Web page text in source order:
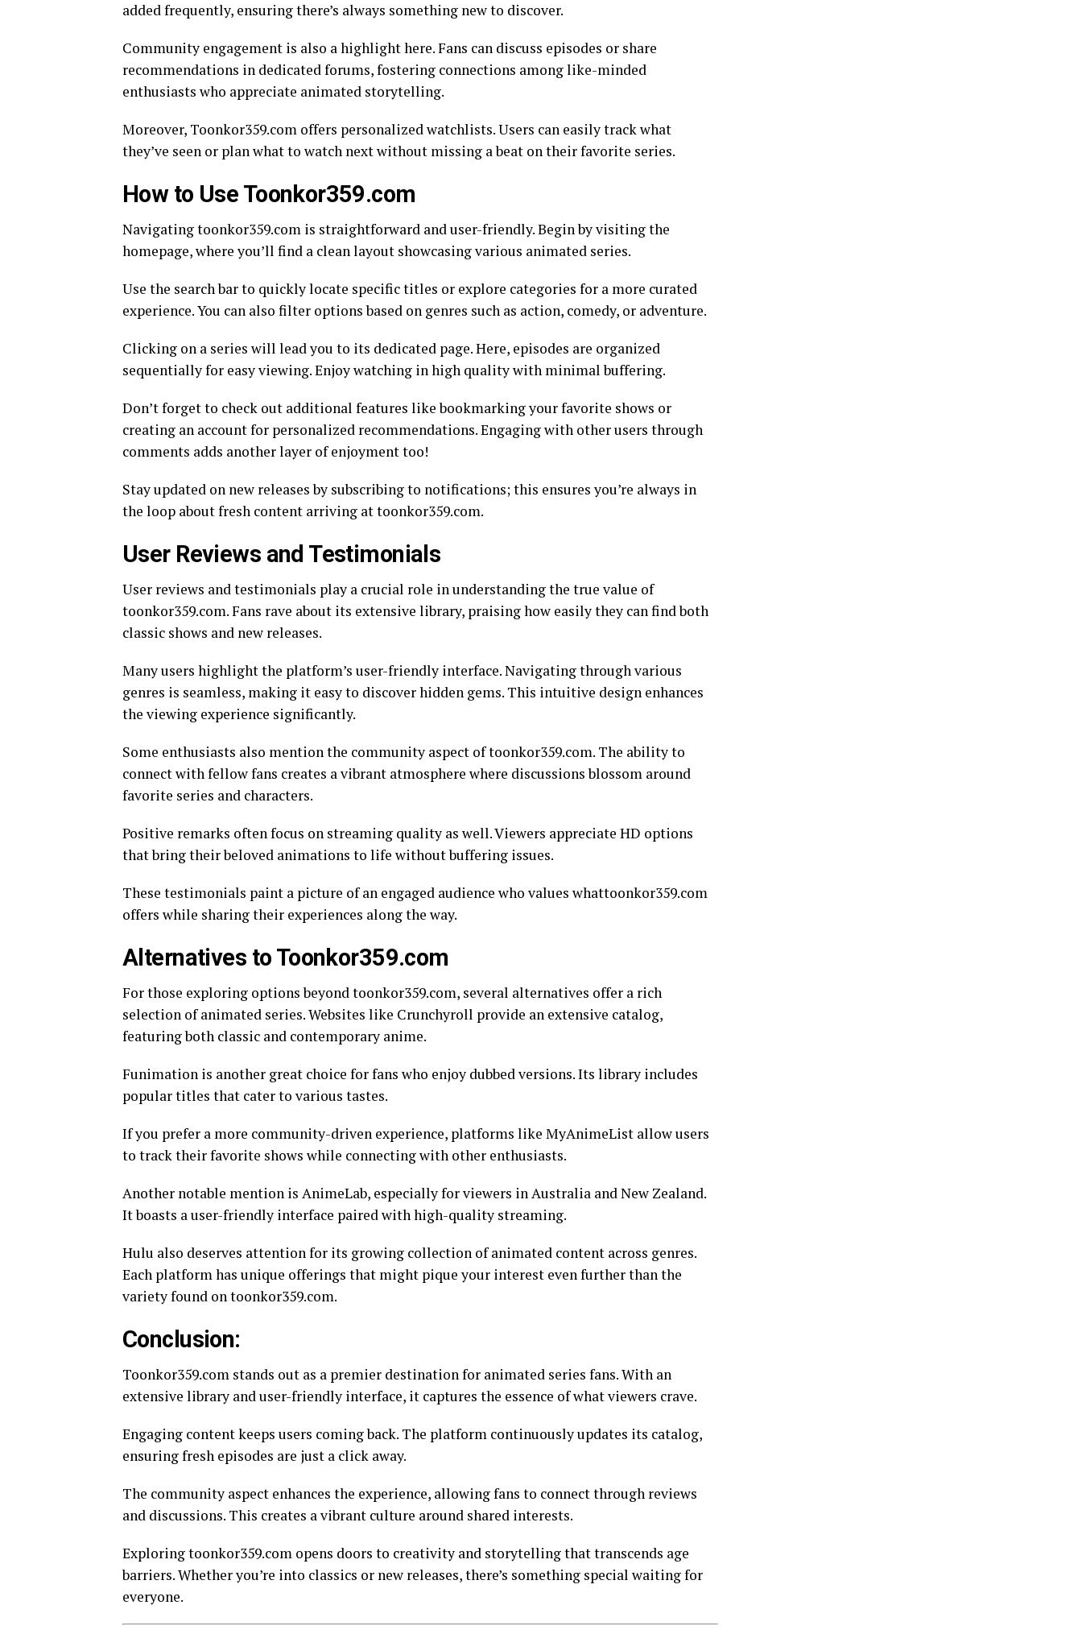
added frequently, ensuring there’s always something new to discover.
Community engagement is also a highlight here. Fans can discuss episodes or share
recommendations in dedicated forums, fostering connections among like-minded
enthusiasts who appreciate animated storytelling.
Moreover, Toonkor359.com offers personalized watchlists. Users can easily track what
they’ve seen or plan what to watch next without missing a beat on their favorite series.
How to Use Toonkor359.com
Navigating toonkor359.com is straightforward and user-friendly. Begin by visiting the
homepage, where you’ll find a clean layout showcasing various animated series.
Use the search bar to quickly locate specific titles or explore categories for a more curated
experience. You can also filter options based on genres such as action, comedy, or adventure.
Clicking on a series will lead you to its dedicated page. Here, episodes are organized
sequentially for easy viewing. Enjoy watching in high quality with minimal buffering.
Don’t forget to check out additional features like bookmarking your favorite shows or
creating an account for personalized recommendations. Engaging with other users through
comments adds another layer of enjoyment too!
Stay updated on new releases by subscribing to notifications; this ensures you’re always in
the loop about fresh content arriving at toonkor359.com.
User Reviews and Testimonials
User reviews and testimonials play a crucial role in understanding the true value of
toonkor359.com. Fans rave about its extensive library, praising how easily they can find both
classic shows and new releases.
Many users highlight the platform’s user-friendly interface. Navigating through various
genres is seamless, making it easy to discover hidden gems. This intuitive design enhances
the viewing experience significantly.
Some enthusiasts also mention the community aspect of toonkor359.com. The ability to
connect with fellow fans creates a vibrant atmosphere where discussions blossom around
favorite series and characters.
Positive remarks often focus on streaming quality as well. Viewers appreciate HD options
that bring their beloved animations to life without buffering issues.
These testimonials paint a picture of an engaged audience who values whattoonkor359.com
offers while sharing their experiences along the way.
Alternatives to Toonkor359.com
For those exploring options beyond toonkor359.com, several alternatives offer a rich
selection of animated series. Websites like Crunchyroll provide an extensive catalog,
featuring both classic and contemporary anime.
Funimation is another great choice for fans who enjoy dubbed versions. Its library includes
popular titles that cater to various tastes.
If you prefer a more community-driven experience, platforms like MyAnimeList allow users
to track their favorite shows while connecting with other enthusiasts.
Another notable mention is AnimeLab, especially for viewers in Australia and New Zealand.
It boasts a user-friendly interface paired with high-quality streaming.
Hulu also deserves attention for its growing collection of animated content across genres.
Each platform has unique offerings that might pique your interest even further than the
variety found on toonkor359.com.
Conclusion:
Toonkor359.com stands out as a premier destination for animated series fans. With an
extensive library and user-friendly interface, it captures the essence of what viewers crave.
Engaging content keeps users coming back. The platform continuously updates its catalog,
ensuring fresh episodes are just a click away.
The community aspect enhances the experience, allowing fans to connect through reviews
and discussions. This creates a vibrant culture around shared interests.
Exploring toonkor359.com opens doors to creativity and storytelling that transcends age
barriers. Whether you’re into classics or new releases, there’s something special waiting for
everyone.